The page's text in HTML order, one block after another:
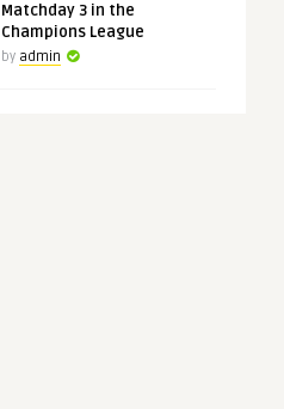
Matchday 3 in the
Champions League
by admin